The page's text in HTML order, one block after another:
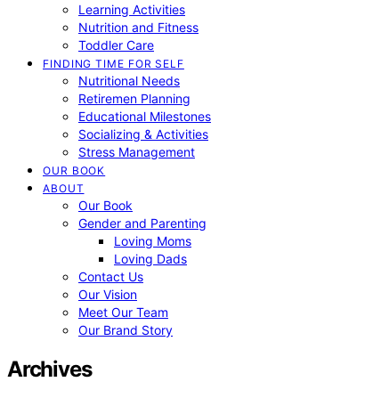
Learning Activities
Nutrition and Fitness
Toddler Care
FINDING TIME FOR SELF
Nutritional Needs
Retiremen Planning
Educational Milestones
Socializing & Activities
Stress Management
OUR BOOK
ABOUT
Our Book
Gender and Parenting
Loving Moms
Loving Dads
Contact Us
Our Vision
Meet Our Team
Our Brand Story
Archives